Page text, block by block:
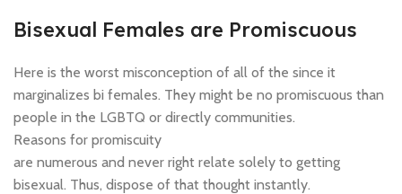
Bisexual Females are Promiscuous
Here is the worst misconception of all of the since it
marginalizes bi females. They might be no promiscuous than
people in the LGBTQ or directly communities.
Reasons for promiscuity
are numerous and never right relate solely to getting
bisexual. Thus, dispose of that thought instantly.